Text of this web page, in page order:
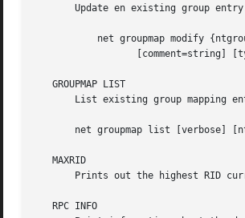
Update en existing group
   GROUPMAP LIST
List existing group mapping
net groupmap list [verbose]
   MAXRID
Prints out the highest RID
   RPC INFO